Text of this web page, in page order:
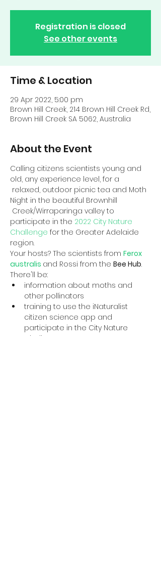
Registration is closed
See other events
Time & Location
29 Apr 2022, 5:00 pm
Brown Hill Creek, 214 Brown Hill Creek Rd,
Brown Hill Creek SA 5062, Australia
About the Event
Calling citizens scientists young and
old, any experience level, for a
relaxed, outdoor picnic tea and Moth
Night in the beautiful Brownhill
Creek/Wirraparinga valley to
participate in the 2022 City Nature
Challenge for the Greater Adelaide
region.
Your hosts? The scientists from Ferox
australis and Rossi from the Bee Hub.
There'll be:
information about moths and
other pollinators
training to use the iNaturalist
citizen science app and
participate in the City Nature
Challenge